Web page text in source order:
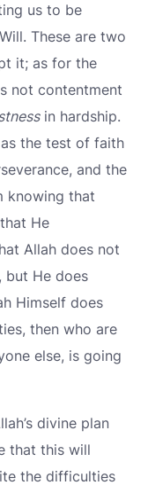
us to be
These are two
it; as for the
not contentment
in hardship.
the test of faith
and the
knowing that
He
Allah does not
but He does
Himself does
then who are
else, is going
divine plan
that this will
the difficulties